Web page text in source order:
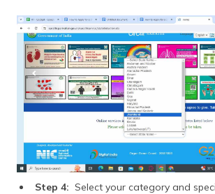
Step 4: Select your category and